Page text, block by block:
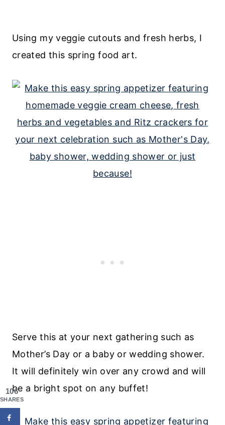
Using my veggie cutouts and fresh herbs, I
created this spring food art.
Serve this at your next gathering such as
Mother’s Day or a baby or wedding shower.
It will definitely win over any crowd and will
be a bright spot on any buffet!
106
SHARES